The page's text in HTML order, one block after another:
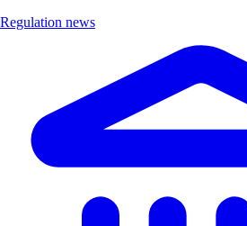
Regulation news